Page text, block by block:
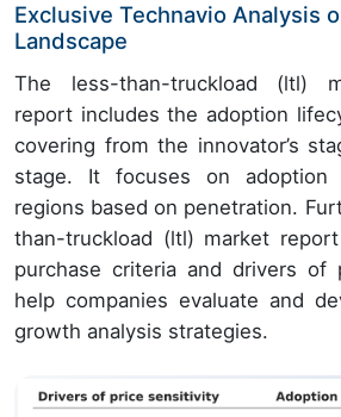
Exclusive Technavio Analysis
Landscape
The less-than-truckload (ltl)
report includes the adoption
covering from the innovator’s
stage. It focuses on
regions based on penetration.
than-truckload (ltl) market
purchase criteria and drivers of
help companies evaluate and
growth analysis strategies.